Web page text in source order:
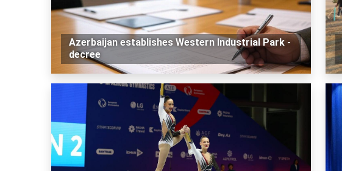
Azerbaijan establishes Western Industrial Park -
decree